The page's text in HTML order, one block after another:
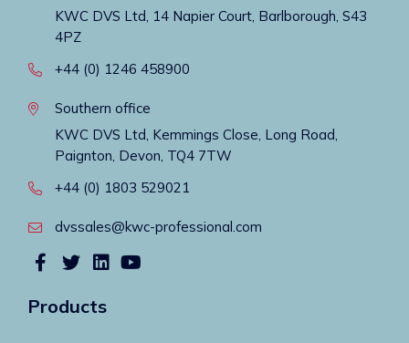
KWC DVS Ltd, 14 Napier Court, Barlborough, S43
4PZ
+44 (0) 1246 458900
Southern office
KWC DVS Ltd, Kemmings Close, Long Road,
Paignton, Devon, TQ4 7TW
+44 (0) 1803 529021
dvssales@kwc-professional.com
Products